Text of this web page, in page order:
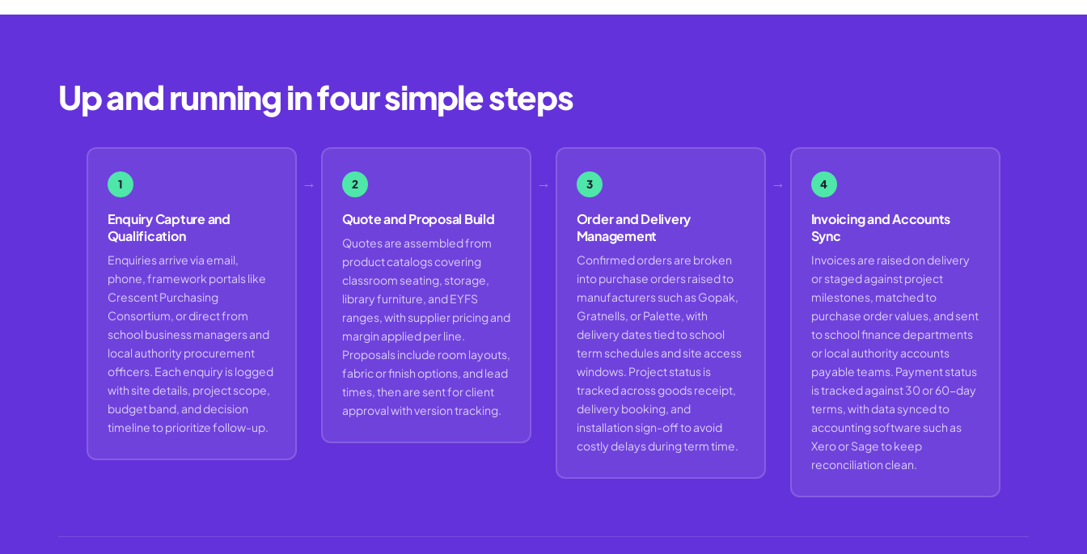
Up and running in four simple steps
1
Enquiry Capture and
Qualification
Enquiries arrive via email,
phone, framework portals like
Crescent Purchasing
Consortium, or direct from
school business managers and
local authority procurement
officers. Each enquiry is logged
with site details, project scope,
budget band, and decision
timeline to prioritize follow-up.
→ 2
Quote and Proposal Build
Quotes are assembled from
product catalogs covering
classroom seating, storage,
library furniture, and EYFS
ranges, with supplier pricing and
margin applied per line.
Proposals include room layouts,
fabric or finish options, and lead
times, then are sent for client
approval with version tracking.
→ 3
Order and Delivery
Management
Confirmed orders are broken
into purchase orders raised to
manufacturers such as Gopak,
Gratnells, or Palette, with
delivery dates tied to school
term schedules and site access
windows. Project status is
tracked across goods receipt,
delivery booking, and
installation sign-off to avoid
costly delays during term time.
→ 4
Invoicing and Accounts
Sync
Invoices are raised on delivery
or staged against project
milestones, matched to
purchase order values, and sent
to school finance departments
or local authority accounts
payable teams. Payment status
is tracked against 30 or 60-day
terms, with data synced to
accounting software such as
Xero or Sage to keep
reconciliation clean.